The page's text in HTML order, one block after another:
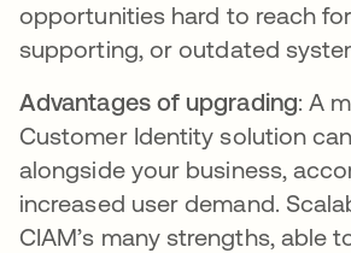
opportunities hard to reach
supporting, or outdated
Advantages of upgrading: A
Customer Identity solution
alongside your business,
increased user demand.
CIAM’s many strengths, able